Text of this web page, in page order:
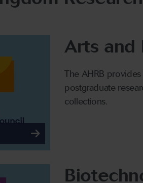
Arts and
The AHRB
postgraduate
collections.